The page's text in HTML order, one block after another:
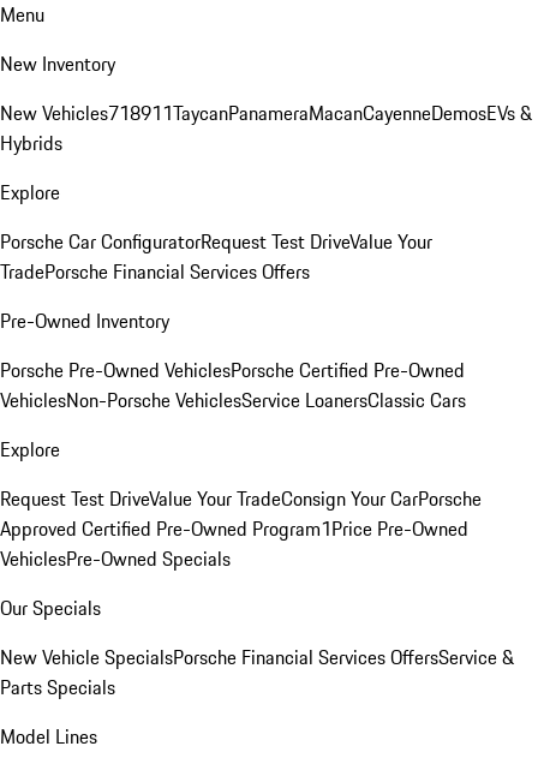
Menu
New Inventory
New Vehicles718911TaycanPanameraMacanCayenneDemosEVs &
Hybrids
Explore
Porsche Car ConfiguratorRequest Test DriveValue Your
TradePorsche Financial Services Offers
Pre-Owned Inventory
Porsche Pre-Owned VehiclesPorsche Certified Pre-Owned
VehiclesNon-Porsche VehiclesService LoanersClassic Cars
Explore
Request Test DriveValue Your TradeConsign Your CarPorsche
Approved Certified Pre-Owned Program1Price Pre-Owned
VehiclesPre-Owned Specials
Our Specials
New Vehicle SpecialsPorsche Financial Services OffersService &
Parts Specials
Model Lines